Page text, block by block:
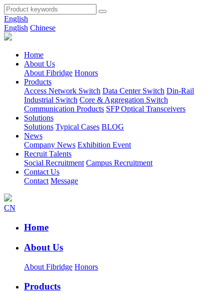
English
English Chinese
Home
About Us
About Fibridge Honors
Products
Access Network Switch Data Center Switch Din-Rail
Industrial Switch Core & Aggregation Switch
Communication Products SFP Optical Transceivers
Solutions
Solutions Typical Cases BLOG
News
Company News Exhibition Event
Recruit Talents
Social Recruitment Campus Recruitment
Contact Us
Contact Message
CN
Home
About Us
About Fibridge Honors
Products